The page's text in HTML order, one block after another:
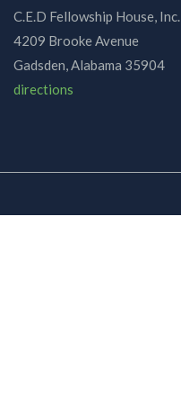
C.E.D Fellowship House, Inc.
4209 Brooke Avenue
Gadsden, Alabama 35904
directions